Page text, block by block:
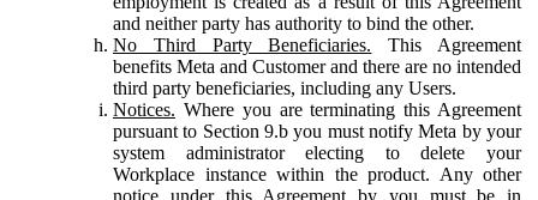
and neither party has authority to bind the other.
No Third Party Beneficiaries. This Agreement
benefits Meta and Customer and there are no intended
third party beneficiaries, including any Users.
Notices. Where you are terminating this Agreement
pursuant to Section 9.b you must notify Meta by your
system administrator electing to delete your
Workplace instance within the product. Any other
notice under this Agreement by you must be in